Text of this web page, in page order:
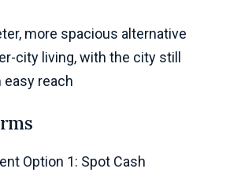
more spacious alternative
city living, with the city still
easy reach
Option 1: Spot Cash